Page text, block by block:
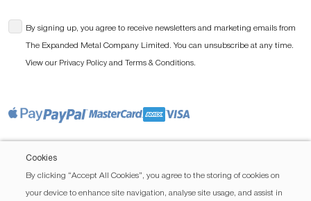
Cookies
By clicking “Accept All Cookies”, you agree to the storing of cookies on
your device to enhance site navigation, analyse site usage, and assist in
By signing up, you agree to receive newsletters and marketing emails from
The Expanded Metal Company Limited. You can unsubscribe at any time.
View our Privacy Policy and Terms & Conditions.